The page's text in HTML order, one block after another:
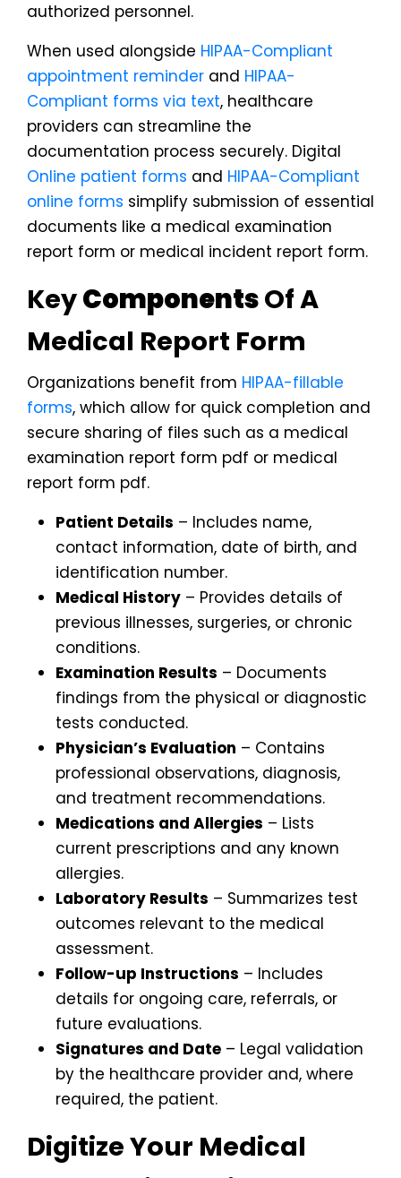
authorized personnel.
When used alongside HIPAA-Compliant
appointment reminder and HIPAA-
Compliant forms via text, healthcare
providers can streamline the
documentation process securely. Digital
Online patient forms and HIPAA-Compliant
online forms simplify submission of essential
documents like a medical examination
report form or medical incident report form.
KeyComponentsOf A
Medical Report Form
Organizations benefit from HIPAA-fillable
forms, which allow for quick completion and
secure sharing of files such as a medical
examination report form pdf or medical
report form pdf.
Patient Details – Includes name,
contact information, date of birth, and
identification number.
Medical History – Provides details of
previous illnesses, surgeries, or chronic
conditions.
Examination Results – Documents
findings from the physical or diagnostic
tests conducted.
Physician’s Evaluation – Contains
professional observations, diagnosis,
and treatment recommendations.
Medications and Allergies – Lists
current prescriptions and any known
allergies.
Laboratory Results – Summarizes test
outcomes relevant to the medical
assessment.
Follow-up Instructions – Includes
details for ongoing care, referrals, or
future evaluations.
Signatures and Date – Legal validation
by the healthcare provider and, where
required, the patient.
Digitize Your Medical